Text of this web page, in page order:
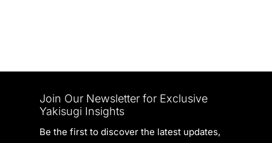
Join Our Newsletter for Exclusive
Yakisugi Insights
Be the first to discover the latest updates,